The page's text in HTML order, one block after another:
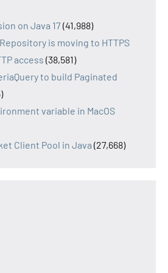
on Java 17(41,988)
is moving to HTTPS
access (38,581)
to build Paginated
variable in MacOS
Client Pool in Java (27,668)